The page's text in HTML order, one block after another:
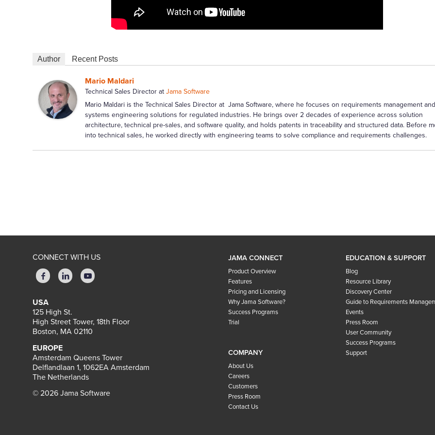
Author Recent Posts
Mario Maldari
Technical Sales Director at Jama Software
Mario Maldari is the Technical Sales Director at Jama Software, where he focuses on requirements management and
systems engineering solutions for regulated industries. He brings over 2 decades of experience across solution
architecture, technical pre-sales, and software quality, and holds patents in traceability and structured data. Before
into technical sales, he worked directly with engineering teams to solve compliance and requirements challenges.
CONNECT WITH US
USA
125 High St.
High Street Tower, 18th Floor
Boston, MA 02110
EUROPE
Amsterdam Queens Tower
Delflandlaan 1, 1062EA Amsterdam
The Netherlands
© 2026 Jama Software
JAMA CONNECT
Product Overview
Features
Pricing and Licensing
Why Jama Software?
Success Programs
Trial
COMPANY
About Us
Careers
Customers
Press Room
Contact Us
EDUCATION & SUPPORT
Blog
Resource Library
Discovery Center
Guide to Requirements
Events
Press Room
User Community
Success Programs
Support